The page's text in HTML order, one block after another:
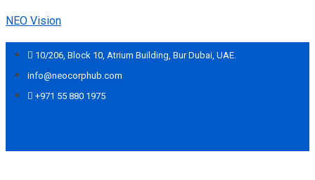
NEO Vision
10/206, Block 10, Atrium Building, Bur Dubai, UAE.
info@neocorphub.com
+971 55 880 1975